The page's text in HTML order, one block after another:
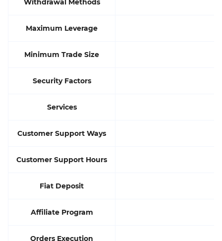
Withdrawal Methods
Maximum Leverage
Minimum Trade Size
Security Factors
Services
Customer Support Ways
Customer Support Hours
Fiat Deposit
Affiliate Program
Orders Execution